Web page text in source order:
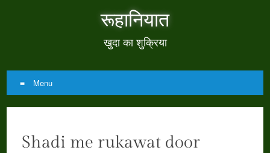
रूहानियात
खुदा का शुक्रिया
Menu
Skip
content
Shadi me rukawat door